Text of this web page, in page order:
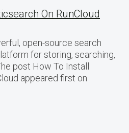
On RunCloud
open-source search
for storing, searching,
post How To Install
appeared first on